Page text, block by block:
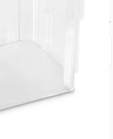
Logo**